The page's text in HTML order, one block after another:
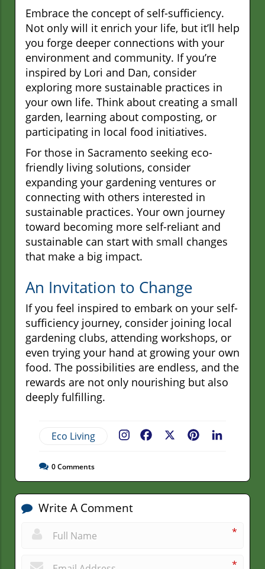
Embrace the concept of self-sufficiency.
Not only will it enrich your life, but it’ll help
you forge deeper connections with your
environment and community. If you’re
inspired by Lori and Dan, consider
exploring more sustainable practices in
your own life. Think about creating a small
garden, learning about composting, or
participating in local food initiatives.
For those in Sacramento seeking eco-
friendly living solutions, consider
expanding your gardening ventures or
connecting with others interested in
sustainable practices. Your own journey
toward becoming more self-reliant and
sustainable can start with small changes
that make a big impact.
An Invitation to Change
If you feel inspired to embark on your self-
sufficiency journey, consider joining local
gardening clubs, attending workshops, or
even trying your hand at growing your own
food. The possibilities are endless, and the
rewards are not only nourishing but also
deeply fulfilling.
Eco Living Pinterest
Facebook
0Comments
Write A Comment
*
*